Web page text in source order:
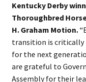
Kentucky Derby
Thoroughbred
H. Graham Motion.
transition is
for the next
are grateful to
Assembly for their